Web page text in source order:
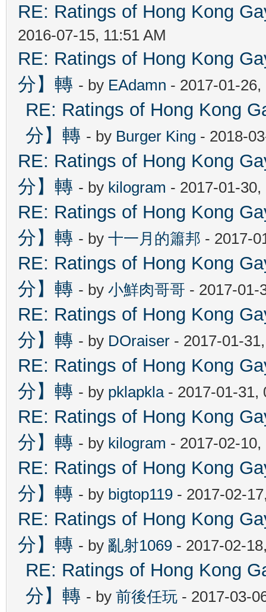
RE: Ratings of Hong Kong
2016-07-15, 11:51 AM
RE: Ratings of Hong Kong
分】轉 - by EAdamn - 2017-01-26,
RE: Ratings of Hong Kong
分】轉 - by Burger King - 2018-
RE: Ratings of Hong Kong
分】轉 - by kilogram - 2017-01-30,
RE: Ratings of Hong Kong
分】轉 - by 十一月的簫邦 - 2017-
RE: Ratings of Hong Kong
分】轉 - by 小鮮肉哥哥 - 2017-01-
RE: Ratings of Hong Kong
分】轉 - by DOraiser - 2017-01-
RE: Ratings of Hong Kong
分】轉 - by pklapkla- 2017-01-31,
RE: Ratings of Hong Kong
分】轉 - by kilogram - 2017-02-
RE: Ratings of Hong Kong
分】轉 - by bigtop119 - 2017-02-
RE: Ratings of Hong Kong
分】轉 - by 亂射1069 - 2017-02-
RE: Ratings of Hong Kong
分】轉 - by 前後任玩 - 2017-03-